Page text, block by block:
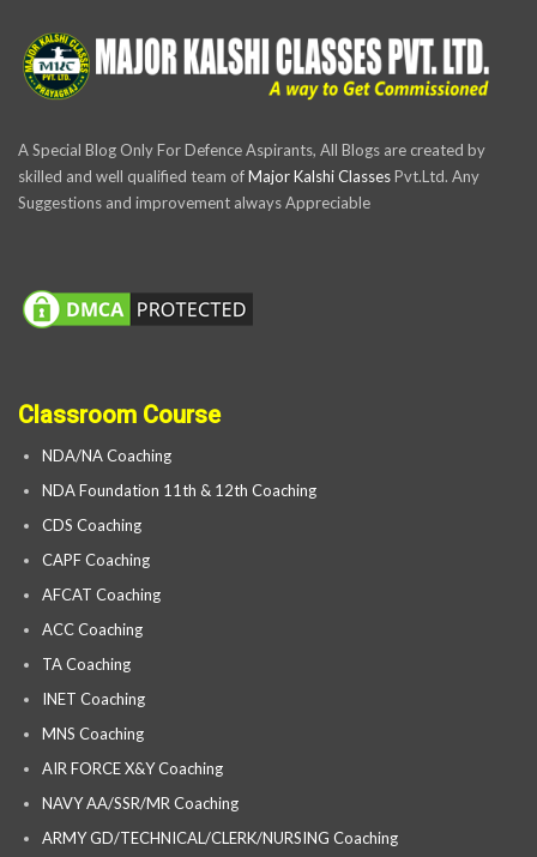
A Special Blog Only For Defence Aspirants, All Blogs are created by
skilled and well qualified team ofMajor Kalshi ClassesPvt.Ltd. Any
Suggestions and improvement always Appreciable
Classroom Course
NDA/NA Coaching
NDA Foundation 11th & 12th Coaching
CDS Coaching
CAPF Coaching
AFCAT Coaching
ACC Coaching
TA Coaching
INET Coaching
MNS Coaching
AIR FORCE X&Y Coaching
NAVY AA/SSR/MR Coaching
ARMY GD/TECHNICAL/CLERK/NURSING Coaching